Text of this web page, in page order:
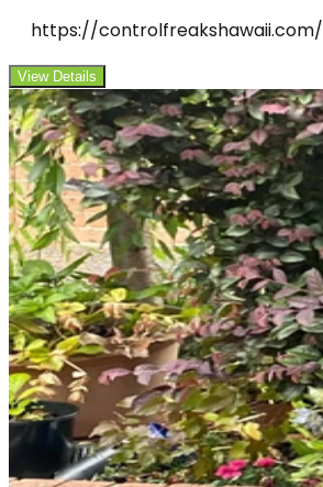
https://controlfreakshawaii.com/
View Details